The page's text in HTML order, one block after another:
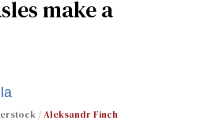
make a
/Aleksandr Finch